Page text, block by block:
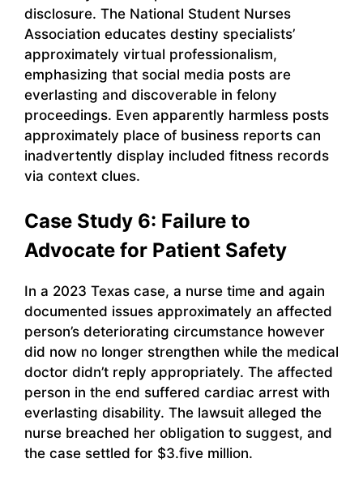
disclosure. The National Student Nurses
Association educates destiny specialists’
approximately virtual professionalism,
emphasizing that social media posts are
everlasting and discoverable in felony
proceedings. Even apparently harmless posts
approximately place of business reports can
inadvertently display included fitness records
via context clues.
Case Study 6: Failure to
Advocate for Patient Safety
In a 2023 Texas case, a nurse time and again
documented issues approximately an affected
person’s deteriorating circumstance however
did now no longer strengthen while the medical
doctor didn’t reply appropriately. The affected
person in the end suffered cardiac arrest with
everlasting disability. The lawsuit alleged the
nurse breached her obligation to suggest, and
the case settled for $3.five million.